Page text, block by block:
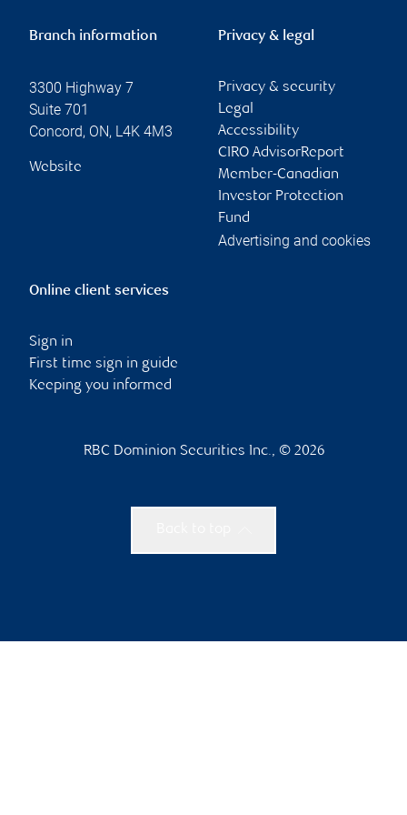
Branch information
3300 Highway 7
Suite 701
Concord, ON, L4K 4M3
Website
Privacy & legal
Privacy & security
Legal
Accessibility
CIRO AdvisorReport
Member-Canadian
Investor Protection
Fund
Advertising and cookies
Online client services
Sign in
First time sign in guide
Keeping you informed
RBC Dominion Securities Inc., © 2026